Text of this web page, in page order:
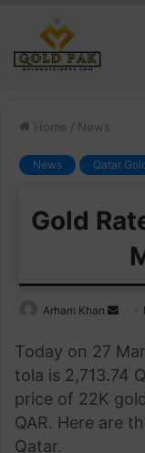
Home / News
News Qatar
Gold
Arham Khan
Send
email
Today on 27
tola is 2,713.74
price of 22K
QAR. Here are
Qatar.